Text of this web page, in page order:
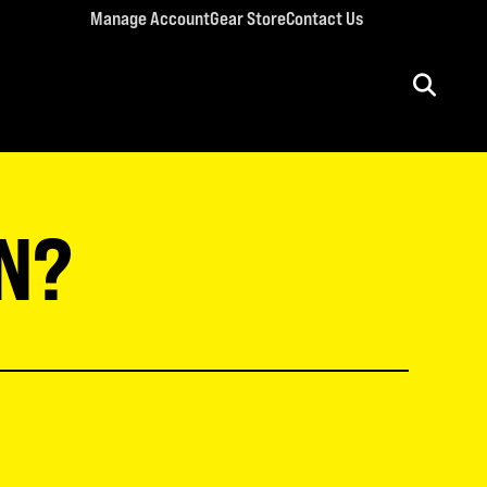
Manage AccountGear StoreContact Us
Retreat
Conference